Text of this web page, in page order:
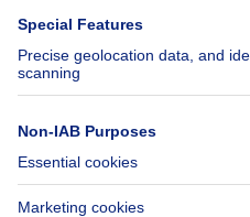
House out of Belgium
House for sale Spain
House for sale Luxembourg
About
Immoweb